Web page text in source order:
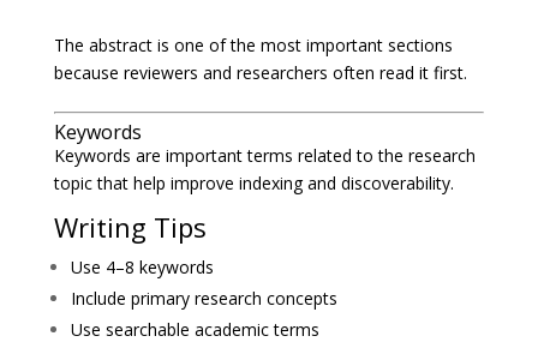
The abstract is one of the most important sections
because reviewers and researchers often read it first.
Keywords
Keywords are important terms related to the research
topic that help improve indexing and discoverability.
Writing Tips
Use 4–8 keywords
Include primary research concepts
Use searchable academic terms